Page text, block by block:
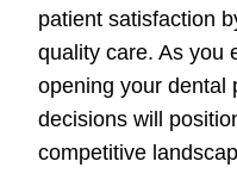
patient satisfaction
quality care. As you
opening your dental
decisions will
competitive